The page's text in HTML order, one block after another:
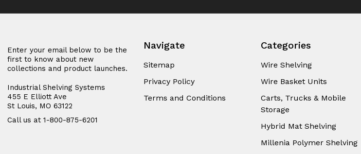
Enter your email below to be the
first to know about new
collections and product launches.
Industrial Shelving Systems
455 E Elliott Ave
St Louis, MO 63122
Call us at 1-800-875-6201
Navigate
Sitemap
Privacy Policy
Terms and Conditions
Categories
Wire Shelving
Wire Basket Units
Carts, Trucks & Mobile
Storage
Hybrid Mat Shelving
Millenia Polymer Shelving